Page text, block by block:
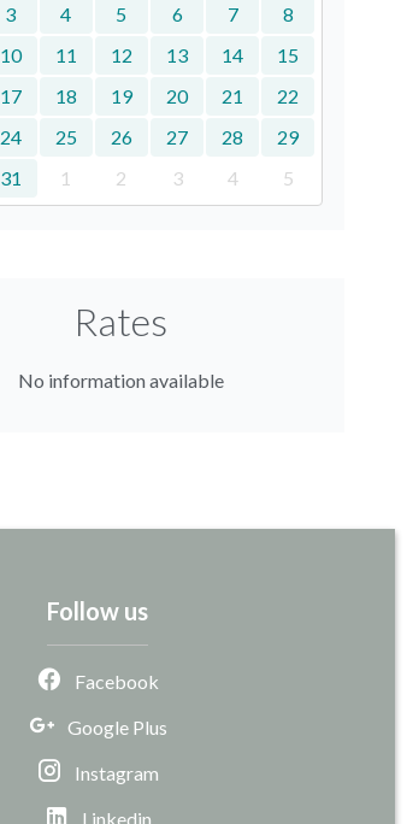
3 4 5 6 7
8
10 11 12 13 14
15
17 18 19 20 21
22
24 25 26 27 28
29
31 1 2 3 4 5
Rates
No information available
Follow us
Facebook
Google Plus
Instagram
Linkedin